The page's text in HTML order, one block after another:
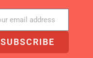
SUBSCRIBE